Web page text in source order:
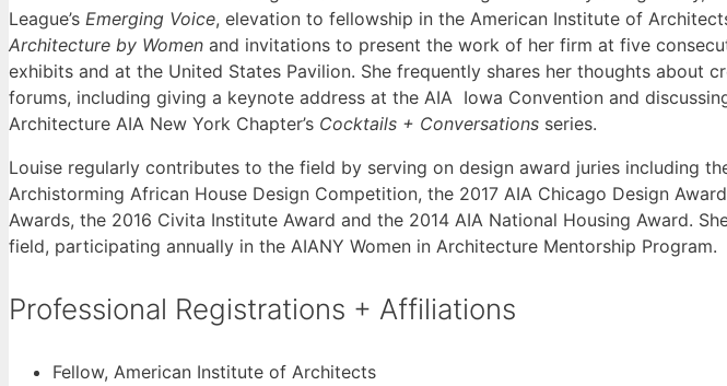
League’s Emerging Voice, elevation to fellowship in the American Institute of
Architecture by Women and invitations to present the work of her firm at five
exhibits and at the United States Pavilion. She frequently shares her thoughts about
forums, including giving a keynote address at the AIA Iowa Convention and
Architecture AIA New York Chapter’s Cocktails + Conversations series.
Louise regularly contributes to the field by serving on design award juries including
Archistorming African House Design Competition, the 2017 AIA Chicago Design
Awards, the 2016 Civita Institute Award and the 2014 AIA National Housing Award.
field, participating annually in the AIANY Women in Architecture Mentorship Program.
Professional Registrations + Affiliations
Fellow, American Institute of Architects